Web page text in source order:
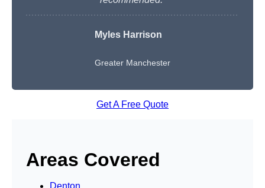
Myles Harrison
Greater Manchester
Get A Free Quote
Areas Covered
Denton